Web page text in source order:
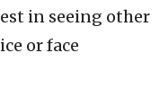
in seeing other
or face